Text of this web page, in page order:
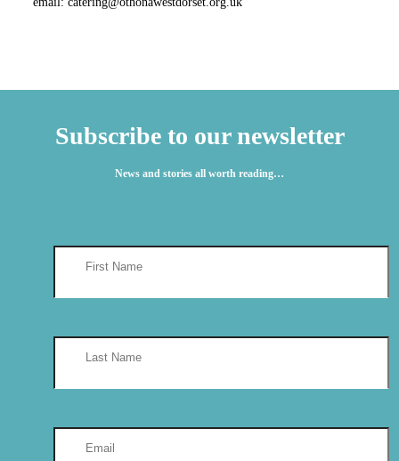
Subscribe to our newsletter
News and stories all worth reading…